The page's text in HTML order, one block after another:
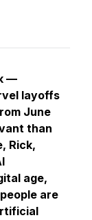
—
layoffs
June
than
Rick,
age,
are